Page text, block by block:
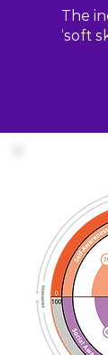
The
‘soft